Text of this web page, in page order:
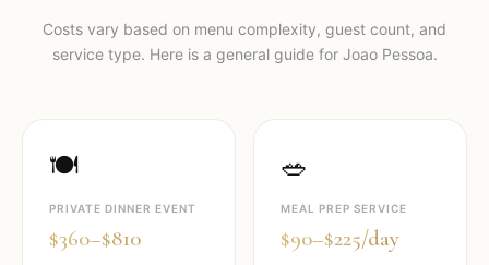
Costs vary based on menu complexity, guest count, and
service type. Here is a general guide for Joao Pessoa.
🍽️
PRIVATE DINNER EVENT
$360–$810
🥗
MEAL PREP SERVICE
$90–$225/day